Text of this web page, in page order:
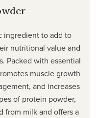
ingredient to add to
nutritional value and
Packed with essential
muscle growth
and increases
of protein powder,
from milk and offers a